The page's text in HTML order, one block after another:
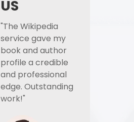
US
"The Wikipedia
service gave my
book and author
profile a credible
and professional
edge. Outstanding
work!"